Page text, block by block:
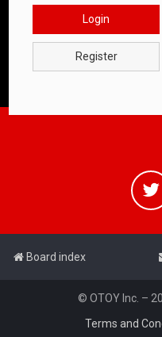
Login
Register
Board index
© OTOY Inc. –
Terms and